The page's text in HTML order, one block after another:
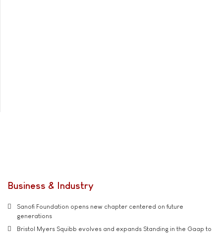
Business & Industry
Sanofi Foundation opens new chapter centered on future
generations
Bristol Myers Squibb evolves and expands Standing in the Gaap to